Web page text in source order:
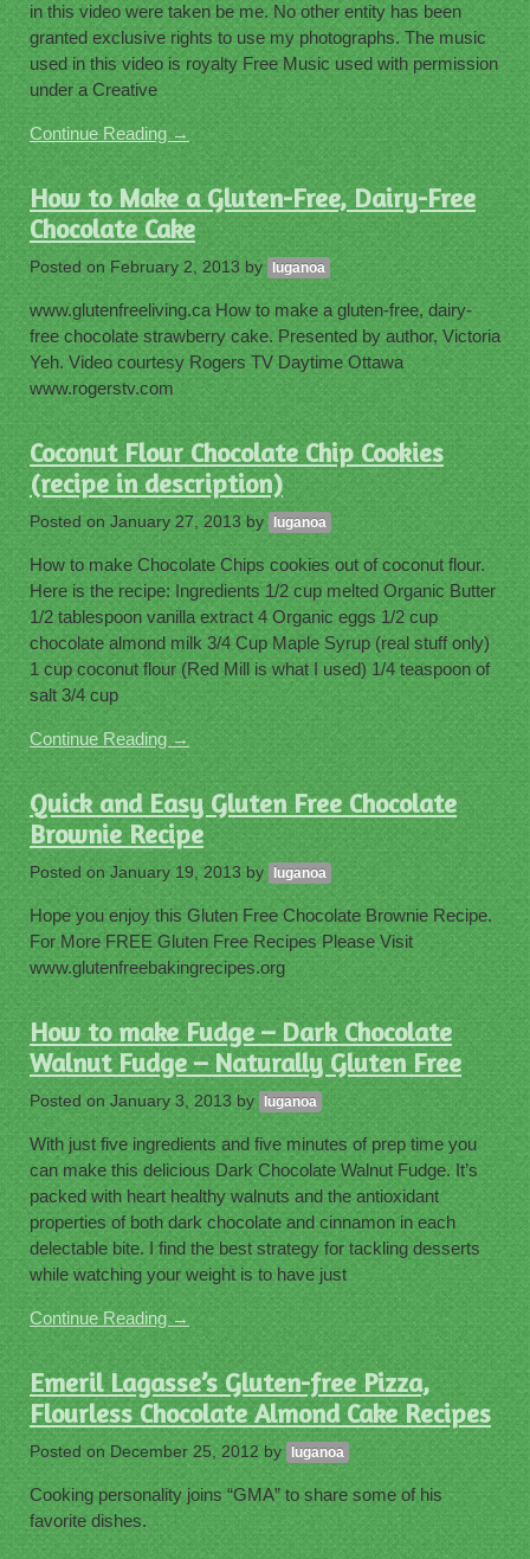
in this video were taken be me. No other entity has been
granted exclusive rights to use my photographs. The music
used in this video is royalty Free Music used with permission
under a Creative
Continue Reading →
How to Make a Gluten-Free, Dairy-Free
Chocolate Cake
Posted on February 2, 2013 by luganoa
www.glutenfreeliving.ca How to make a gluten-free, dairy-
free chocolate strawberry cake. Presented by author, Victoria
Yeh. Video courtesy Rogers TV Daytime Ottawa
www.rogerstv.com
Coconut Flour Chocolate Chip Cookies
(recipe in description)
Posted on January 27, 2013 by luganoa
How to make Chocolate Chips cookies out of coconut flour.
Here is the recipe: Ingredients 1/2 cup melted Organic Butter
1/2 tablespoon vanilla extract 4 Organic eggs 1/2 cup
chocolate almond milk 3/4 Cup Maple Syrup (real stuff only)
1 cup coconut flour (Red Mill is what I used) 1/4 teaspoon of
salt 3/4 cup
Continue Reading →
Quick and Easy Gluten Free Chocolate
Brownie Recipe
Posted on January 19, 2013 by luganoa
Hope you enjoy this Gluten Free Chocolate Brownie Recipe.
For More FREE Gluten Free Recipes Please Visit
www.glutenfreebakingrecipes.org
How to make Fudge – Dark Chocolate
Walnut Fudge – Naturally Gluten Free
Posted on January 3, 2013 by luganoa
With just five ingredients and five minutes of prep time you
can make this delicious Dark Chocolate Walnut Fudge. It’s
packed with heart healthy walnuts and the antioxidant
properties of both dark chocolate and cinnamon in each
delectable bite. I find the best strategy for tackling desserts
while watching your weight is to have just
Continue Reading →
Emeril Lagasse’s Gluten-free Pizza,
Flourless Chocolate Almond Cake Recipes
Posted on December 25, 2012 by luganoa
Cooking personality joins “GMA” to share some of his
favorite dishes.